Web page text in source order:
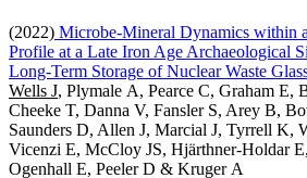
(2022) Microbe-Mineral Dynamics within a
Profile at a Late Iron Age Archaeological
Long-Term Storage of Nuclear Waste
Wells J, Plymale A, Pearce C, Graham E,
Cheeke T, Danna V, Fansler S, Arey B,
Saunders D, Allen J, Marcial J, Tyrrell K,
Vicenzi E, McCloy JS, Hjärthner-Holdar
Ogenhall E, Peeler D & Kruger A